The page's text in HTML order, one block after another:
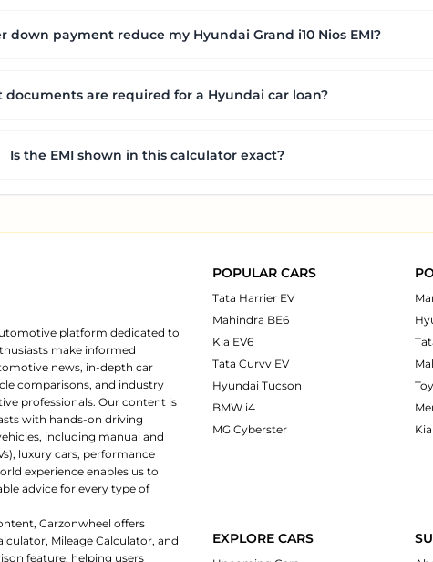
down payment reduce my Hyundai Grand i10 Nios EMI?
documents are required for a Hyundai car loan?
Is the EMI shown in this calculator exact?
platform dedicated to
make informed
news, in-depth car
comparisons, and industry
professionals. Our content is
with hands-on driving
including manual and
luxury cars, performance
experience enables us to
advice for every type of
Carzonwheel offers
Mileage Calculator, and
feature, helping users
POPULAR CARS
Tata Harrier EV
Mahindra BE6
Kia EV6
Tata Curvv EV
Hyundai Tucson
BMW i4
MG Cyberster
Kia
EXPLORE CARS